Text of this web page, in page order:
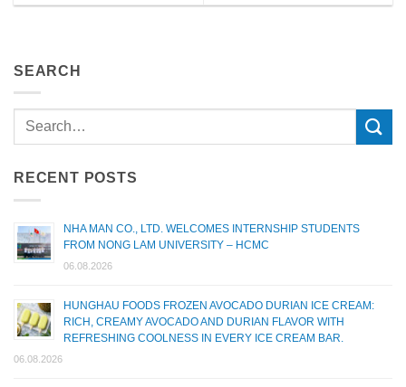
SEARCH
RECENT POSTS
NHA MAN CO., LTD. WELCOMES INTERNSHIP STUDENTS
FROM NONG LAM UNIVERSITY – HCMC
06.08.2026
HUNGHAU FOODS FROZEN AVOCADO DURIAN ICE CREAM:
RICH, CREAMY AVOCADO AND DURIAN FLAVOR WITH
REFRESHING COOLNESS IN EVERY ICE CREAM BAR.
06.08.2026